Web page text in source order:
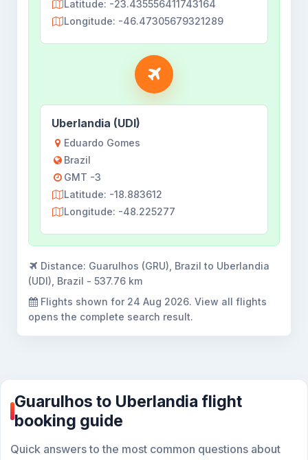
Latitude: -23.435556411743164
Longitude: -46.47305679321289
Uberlandia (UDI)
Eduardo Gomes
Brazil
GMT -3
Latitude: -18.883612
Longitude: -48.225277
Distance: Guarulhos (GRU), Brazil to Uberlandia
(UDI), Brazil - 537.76 km
Flights shown for 24 Aug 2026. View all flights
opens the complete search result.
Guarulhos to Uberlandia flight
booking guide
Quick answers to the most common questions about